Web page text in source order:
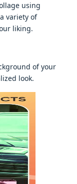
using
variеty of
liking.
of your
look.